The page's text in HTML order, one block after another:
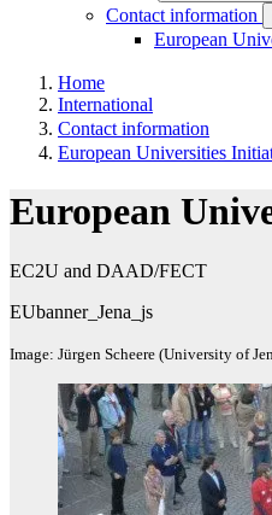
Contact information
European
Home
International
Contact information
European Universities
European
EC2U and DAAD/FECT
EUbanner_Jena_js
Image: Jürgen Scheere (University of